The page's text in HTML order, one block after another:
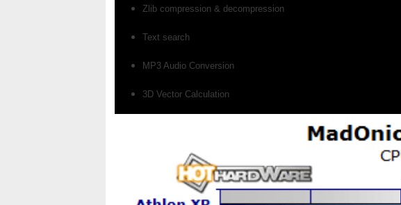
Zlib compression & decompression
Text search
MP3 Audio Conversion
3D Vector Calculation